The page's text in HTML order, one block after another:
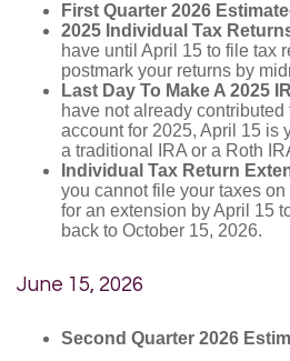
First Quarter 2026
2025 Individual Tax
have until April 15 to file tax
postmark your returns by
Last Day To Make A 2025
have not already
account for 2025, April 15 is
a traditional IRA or a Roth
Individual Tax Return
you cannot file your taxes
for an extension by April 15
back to October 15, 2026.
June 15, 2026
Second Quarter 2026